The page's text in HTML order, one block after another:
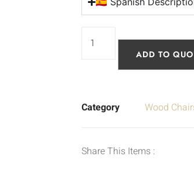
ADD TO
Category Wood
Share This Items :